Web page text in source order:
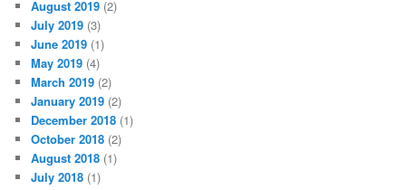
August 2019 (2)
July 2019 (3)
June 2019 (1)
May 2019 (4)
March 2019 (2)
January 2019 (2)
December 2018 (1)
October 2018 (2)
August 2018 (1)
July 2018 (1)